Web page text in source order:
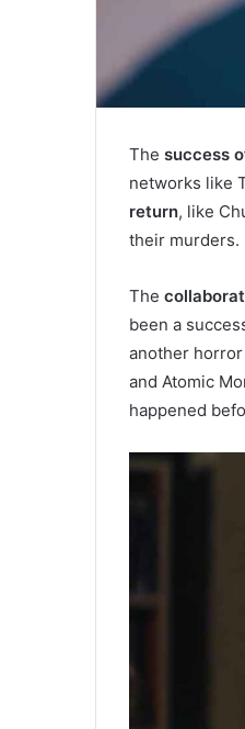
The success
networks like
return, like
their murders.
The
been a
another horror
and Atomic
happened